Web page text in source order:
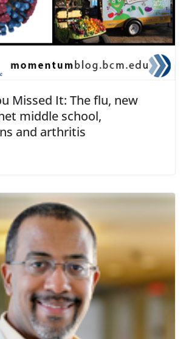
Missed It: The flu, new
middle school,
and arthritis